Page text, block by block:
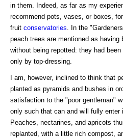
in them. Indeed, as far as my
recommend pots, vases, or boxes, for
fruit conservatories . In the
peach trees are mentioned as having
without being repotted: they had
only by top-dressing.
I am, however, inclined to think that
planted as pyramids and bushes in
satisfaction to the "poor gentleman"
only such that can and will fully enter
Peaches, nectarines, and apricots
replanted, with a little rich compost,